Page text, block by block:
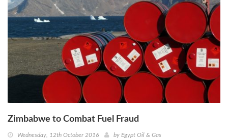
Zimbabwe to Combat Fuel Fraud
Wednesday, 12th October 2016 by Egypt Oil & Gas